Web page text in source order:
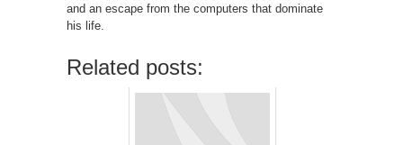
and an escape from the computers that dominate
his life.
Related posts: